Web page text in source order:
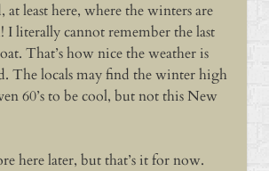
at least here, where the winters are
I literally cannot remember the last
That’s how nice the weather is
The locals may find the winter high
60’s to be cool, but not this New
here later, but that’s it for now.